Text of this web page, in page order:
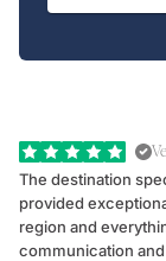
The destination
provided exceptional service. She is very
region and everything they
communication